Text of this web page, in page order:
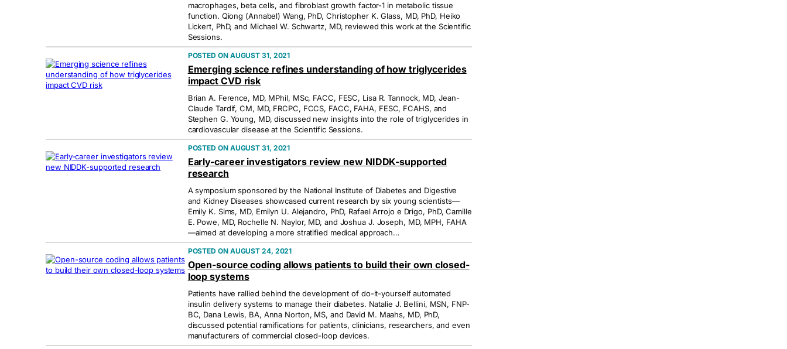
macrophages, beta cells, and fibroblast growth factor-1 in metabolic tissue
function. Qiong (Annabel) Wang, PhD, Christopher K. Glass, MD, PhD, Heiko
Lickert, PhD, and Michael W. Schwartz, MD, reviewed this work at the Scientific
Sessions.
AUGUST 31, 2021
Emerging science refines understanding of how triglycerides
impact CVD risk
Brian A. Ference, MD, MPhil, MSc, FACC, FESC, Lisa R. Tannock, MD, Jean-
Claude Tardif, CM, MD, FRCPC, FCCS, FACC, FAHA, FESC, FCAHS, and
Stephen G. Young, MD, discussed new insights into the role of triglycerides in
cardiovascular disease at the Scientific Sessions.
AUGUST 31, 2021
Early-career investigators review new NIDDK-supported
research
A symposium sponsored by the National Institute of Diabetes and Digestive
and Kidney Diseases showcased current research by six young scientists—
Emily K. Sims, MD, Emilyn U. Alejandro, PhD, Rafael Arrojo e Drigo, PhD, Camille
E. Powe, MD, Rochelle N. Naylor, MD, and Joshua J. Joseph, MD, MPH, FAHA
—aimed at developing a more stratified medical approach…
AUGUST 24, 2021
Open-source coding allows patients to build their own closed-
loop systems
Patients have rallied behind the development of do-it-yourself automated
insulin delivery systems to manage their diabetes. Natalie J. Bellini, MSN, FNP-
BC, Dana Lewis, BA, Anna Norton, MS, and David M. Maahs, MD, PhD,
discussed potential ramifications for patients, clinicians, researchers, and even
manufacturers of commercial closed-loop devices.